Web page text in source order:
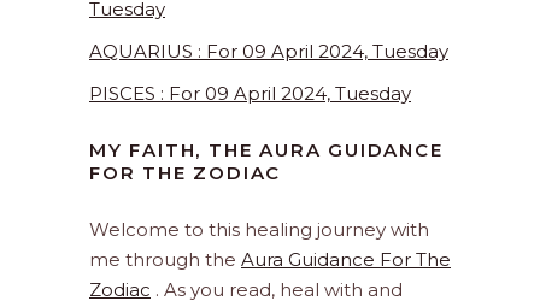
Tuesday
AQUARIUS : For 09 April 2024, Tuesday
PISCES : For 09 April 2024, Tuesday
MY FAITH, THE AURA GUIDANCE
FOR THE ZODIAC
Welcome to this healing journey with
me through the Aura Guidance For The
Zodiac . As you read, heal with and